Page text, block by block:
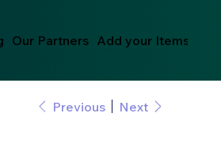
Our Partners Add your Items
Previous Next